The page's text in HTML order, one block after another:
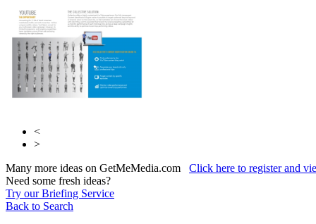
<
>
Many more ideas on GetMeMedia.com Click here to register and
Need some fresh ideas?
Try our Briefing Service
Back to Search